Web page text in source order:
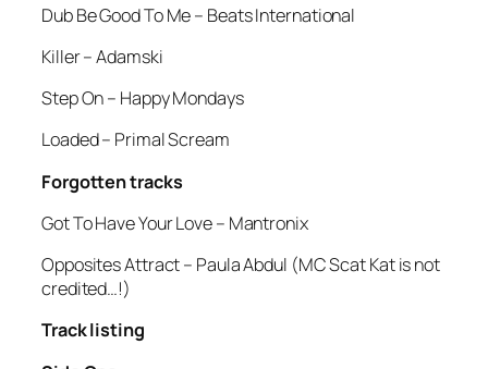
Dub Be Good To Me – Beats International
Killer– Adamski
Step On– Happy Mondays
Loaded– Primal Scream
Forgotten tracks
Got To Have Your Love– Mantronix
Opposites Attract– Paula Abdul (MC Scat Kat is not
credited…!)
Track listing